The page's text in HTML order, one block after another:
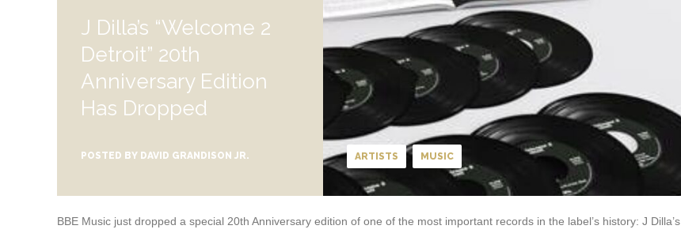
J Dilla’s “Welcome 2
Detroit” 20th
Anniversary Edition
Has Dropped
POSTED BY DAVID GRANDISON JR. ARTISTS MUSIC
BBE Music just dropped a special 20th Anniversary edition of one of the most important records in the label’s history: J Dilla’s